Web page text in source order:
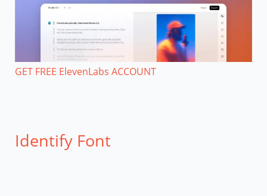
GET FREE ElevenLabs ACCOUNT
Identify Font